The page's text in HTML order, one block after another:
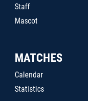
Staff
Mascot
MATCHES
Calendar
Statistics